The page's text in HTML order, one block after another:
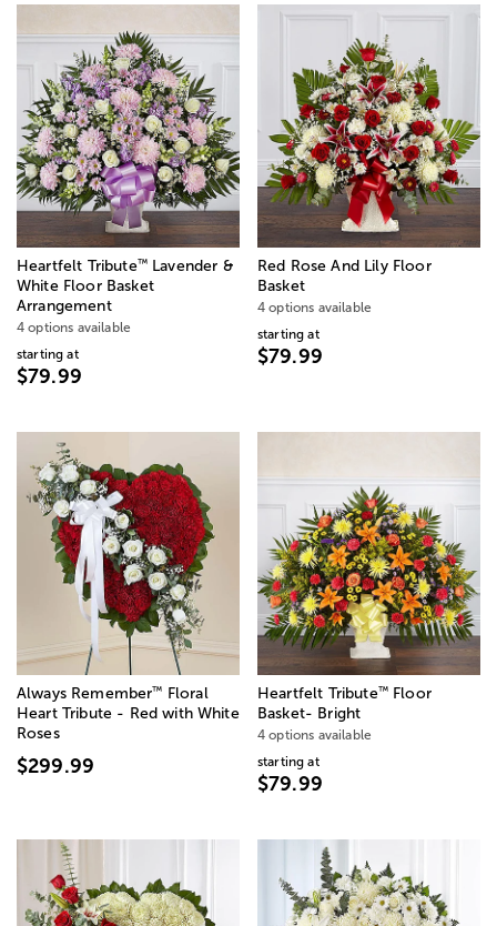
Heartfelt Tribute™Lavender &
White Floor Basket
Arrangement
4 options available
starting at
$79.99
Red Rose And Lily Floor
Basket
4 options available
starting at
$79.99
Always Remember™
Floral
Heart Tribute - Red with White
Roses
$299.99
Heartfelt Tribute™Floor
Basket- Bright
4 options available
starting at
$79.99